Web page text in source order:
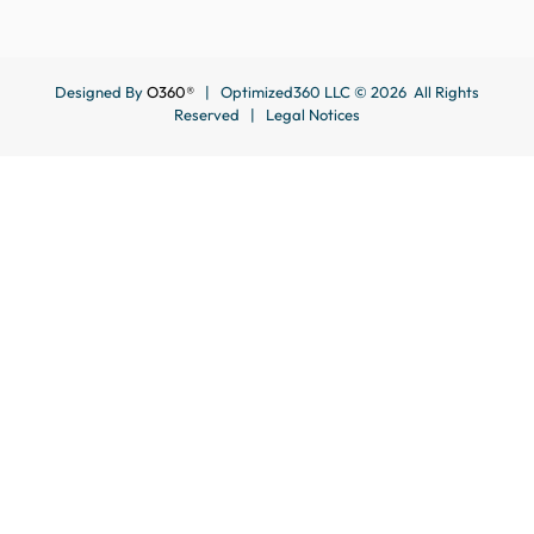
Designed ByO360® | Optimized360 LLC © 2026 All Rights
Reserved | Legal Notices